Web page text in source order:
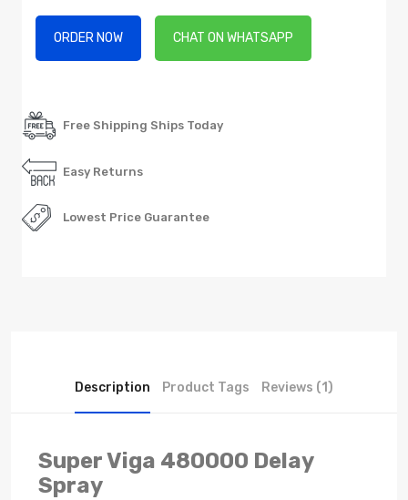
ORDER NOW CHAT ON WHATSAPP
Free Shipping Ships Today
Easy Returns
Lowest Price Guarantee
Description Product Tags Reviews (1)
Super Viga 480000 Delay
Spray